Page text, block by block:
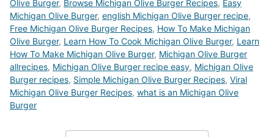
Olive Burger, ‎Browse Michigan Olive Burger Recipes, Easy
Michigan Olive Burger, english Michigan Olive Burger recipe,
Free Michigan Olive Burger Recipes, How To Make Michigan
Olive Burger, Learn How To Cook Michigan Olive Burger, Learn
How To Make Michigan Olive Burger, Michigan Olive Burger
allrecipes, Michigan Olive Burger recipe easy, Michigan Olive
Burger recipes, Simple Michigan Olive Burger Recipes, Viral
Michigan Olive Burger Recipes, what is an Michigan Olive
Burger